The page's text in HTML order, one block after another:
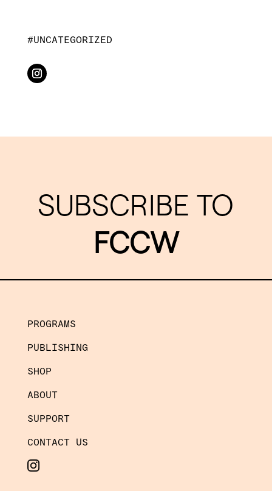
UNCATEGORIZED
SUBSCRIBE TO
FCCW
PROGRAMS
PUBLISHING
SHOP
ABOUT
SUPPORT
CONTACT US